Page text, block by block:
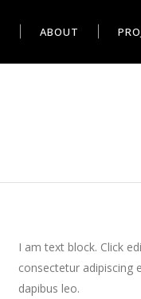
ABOUT
I am text block. Click
consectetur adipiscing
dapibus leo.